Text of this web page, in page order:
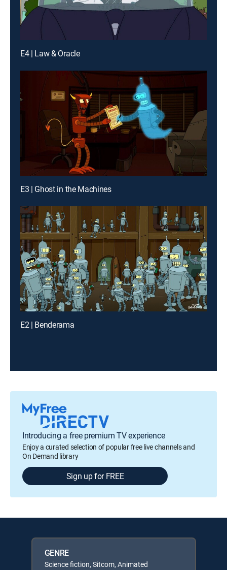
E4 | Law & Oracle
E3 | Ghost in the Machines
E2 | Benderama
Introducing a free premium TV experience
Enjoy a curated selection of popular free live channels and
On Demand library
Sign up for FREE
GENRE
Science fiction, Sitcom, Animated